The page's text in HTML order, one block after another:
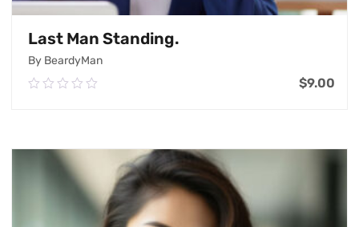
Last Man Standing.
By BeardyMan
0.00
$9.00
Add To Cart